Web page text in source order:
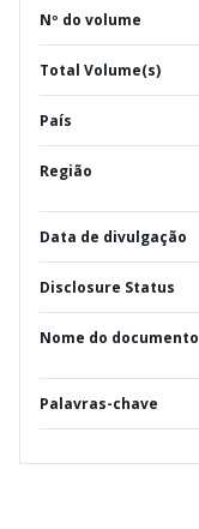
Nº do volume
Total Volume(s)
País
Região
Data de divulgação
Disclosure Status
Nome do documento
Palavras-chave